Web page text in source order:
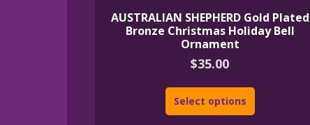
AUSTRALIAN SHEPHERD Gold Plated
Bronze Christmas Holiday Bell
Ornament
$35.00
Select options